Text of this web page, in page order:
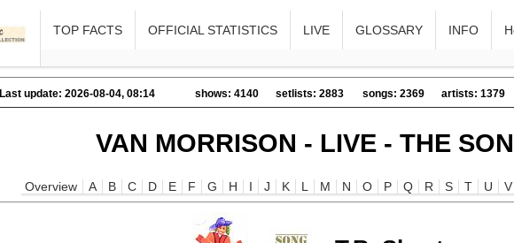
TOP FACTS OFFICIAL STATISTICS LIVE GLOSSARY INFO
Last update: 2026-08-04, 08:14 shows: 4140 setlists: 2883 songs: 2369 artists: 1379
VAN MORRISON - LIVE - THE
Overview A B C D E F G H I J K L M N O P Q R S T U V